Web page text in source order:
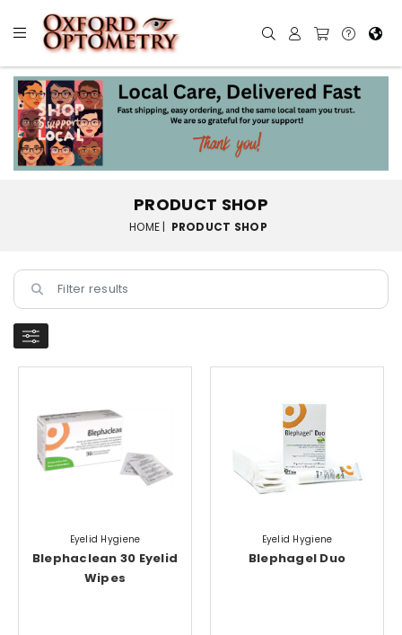
PRODUCT SHOP
HOME | PRODUCT SHOP
Eyelid Hygiene
Blephaclean 30 Eyelid
Wipes
Eyelid Hygiene
Blephagel Duo